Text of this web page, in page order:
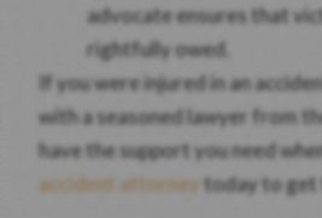
advocate ensures that
rightfully owed.
If you were injured in an
with a seasoned lawyer from
have the support you need
accident attorney today to get